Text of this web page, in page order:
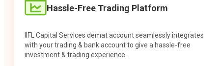
Hassle-Free Trading Platform
IIFL Capital Services demat account seamlessly integrates
with your trading & bank account to give a hassle-free
investment & trading experience.